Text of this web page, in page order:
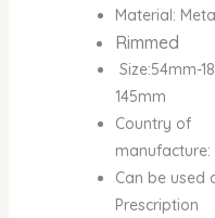
Material:
Rimmed
Size:54mm-
145mm
Country of
manufacture:
Can be used
Prescription